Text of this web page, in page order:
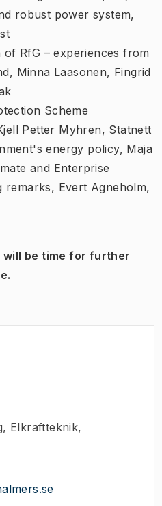
robust power system,
of RfG – experiences from
Minna Laasonen, Fingrid
Scheme
Petter Myhren, Statnett
energy policy, Maja
and Enterprise
remarks, Evert Agneholm,
be time for further
, Elkraftteknik,